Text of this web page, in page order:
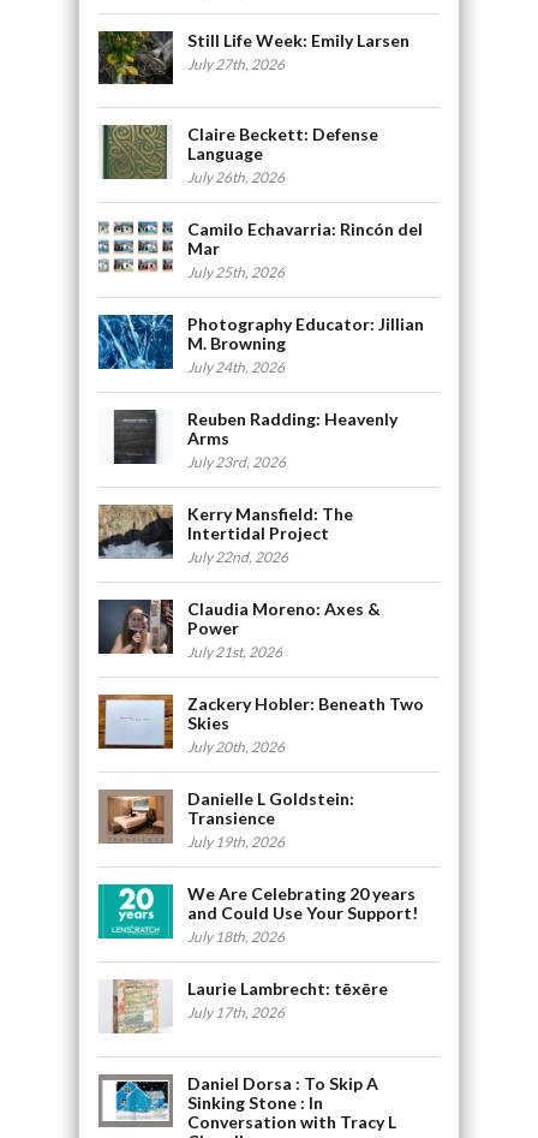
Still Life Week: Emily Larsen
July 27th, 2026
Claire Beckett: Defense
Language
July 26th, 2026
Camilo Echavarria: Rincón del
Mar
July 25th, 2026
Photography Educator: Jillian
M. Browning
July 24th, 2026
Reuben Radding: Heavenly
Arms
July 23rd, 2026
Kerry Mansfield: The
Intertidal Project
July 22nd, 2026
Claudia Moreno: Axes &
Power
July 21st, 2026
Zackery Hobler: Beneath Two
Skies
July 20th, 2026
Danielle L Goldstein:
Transience
July 19th, 2026
We Are Celebrating 20 years
and Could Use Your Support!
July 18th, 2026
Laurie Lambrecht: tēxēre
July 17th, 2026
Daniel Dorsa : To Skip A
Sinking Stone : In
Conversation with Tracy L